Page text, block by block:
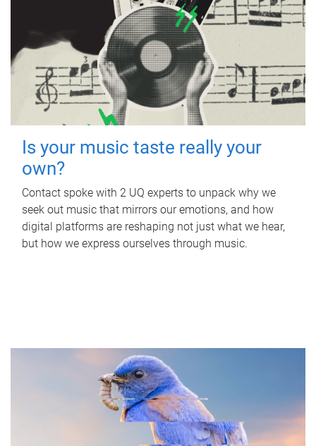
Is your music taste really your
own?
Contact spoke with 2 UQ experts to unpack why we
seek out music that mirrors our emotions, and how
digital platforms are reshaping not just what we hear,
but how we express ourselves through music.